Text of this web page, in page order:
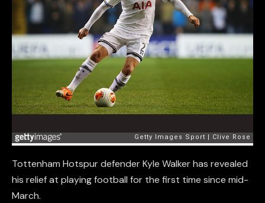
Tottenham Hotspur defender Kyle Walker has revealed
his relief at playing football for the first time since mid-
March.